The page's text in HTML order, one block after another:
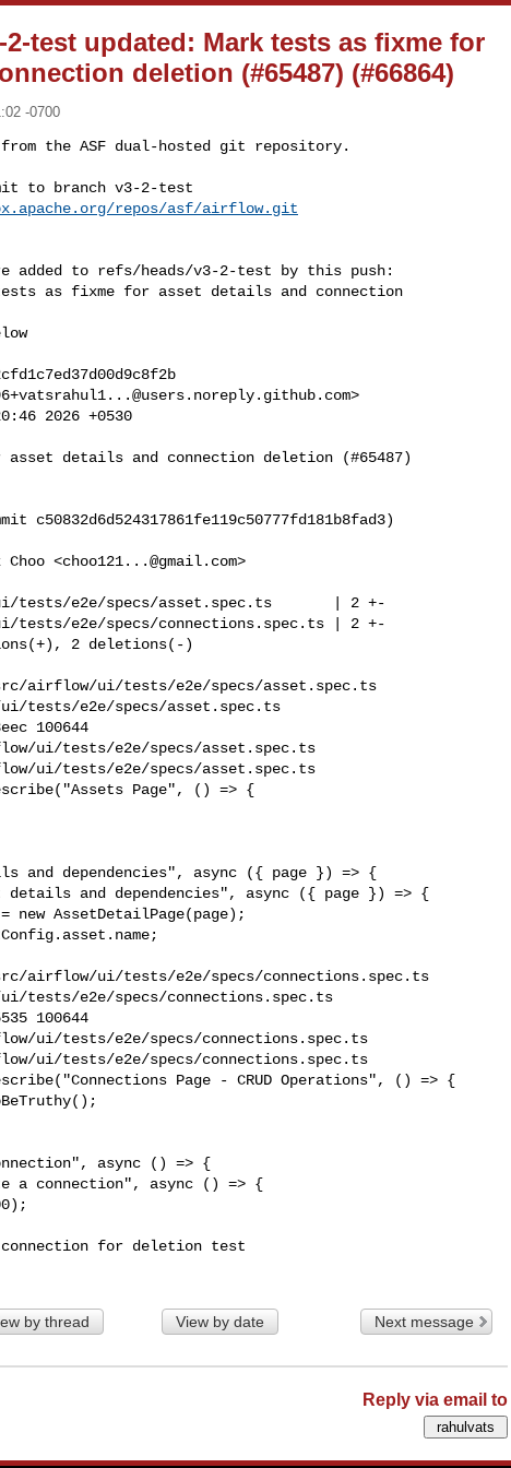
test updated: Mark tests as fixme for
deletion (#65487) (#66864)
-0700
the ASF dual-hosted git repository.
to branch v3-2-test
repos/asf/airflow.git
added to refs/heads/v3-2-test by this push:
>
2026 +0530
Choo <
choo121...@gmail.com>
airflow/ui/tests/e2e/specs/asset.spec.ts
tests/e2e/specs/asset.spec.ts
100644
ui/tests/e2e/specs/asset.spec.ts
ui/tests/e2e/specs/asset.spec.ts
Page", () => {
dependencies", async ({ page }) => {
and dependencies", async ({ page }) => {
ui/tests/e2e/specs/connections.spec.ts
tests/e2e/specs/connections.spec.ts
100644
ui/tests/e2e/specs/connections.spec.ts
ui/tests/e2e/specs/connections.spec.ts
Page - CRUD Operations", () => {
async () => {
a connection", async () => {
by thread View by date Next message
Reply via email to